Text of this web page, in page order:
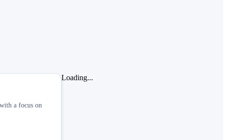
a focus on
Loading...